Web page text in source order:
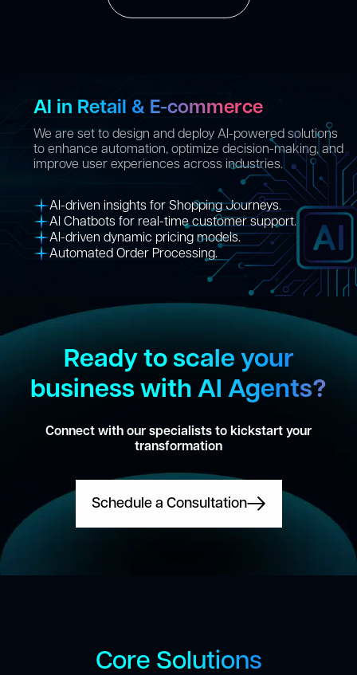
AI in Retail & E-commerce
We are set to design and deploy AI-powered solutions
to enhance automation, optimize decision-making, and
improve user experiences across industries.
AI-driven insights for Shopping Journeys.
AI Chatbots for real-time customer support.
AI-driven dynamic pricing models.
Automated Order Processing.
Ready to scale your
business with AI Agents?
Connect with our specialists to kickstart your
transformation
Schedule a Consultation
Core Solutions